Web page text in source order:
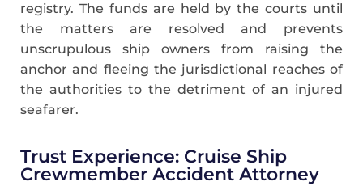
registry. The funds are held by the courts until
the matters are resolved and prevents
unscrupulous ship owners from raising the
anchor and fleeing the jurisdictional reaches of
the authorities to the detriment of an injured
seafarer.
Trust Experience: Cruise Ship
Crewmember Accident Attorney